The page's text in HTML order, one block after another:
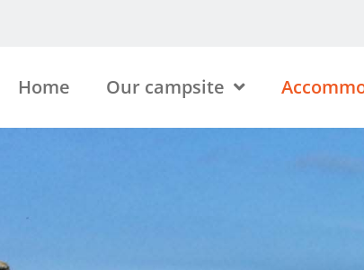
Home Our campsite